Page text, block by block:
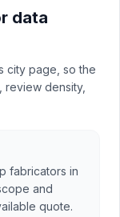
data
city page, so the
review density,
fabricators in
and
quote.